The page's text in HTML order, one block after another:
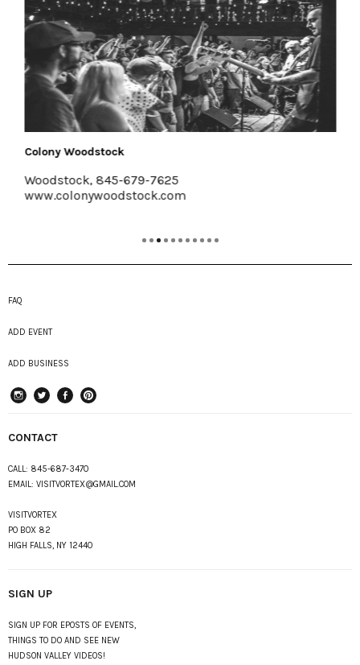
Colony Woodstock
Woodstock, 845-679-7625
www.colonywoodstock.com
FAQ
ADD EVENT
ADD BUSINESS
CONTACT
CALL: 845-687-3470
EMAIL: VISITVORTEX@GMAIL.COM
VISITVORTEX
PO BOX 82
HIGH FALLS, NY 12440
SIGN UP
SIGN UP FOR EPOSTS OF EVENTS,
THINGS TO DO AND SEE NEW
HUDSON VALLEY VIDEOS!